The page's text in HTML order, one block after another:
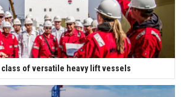
class of versatile heavy lift vessels